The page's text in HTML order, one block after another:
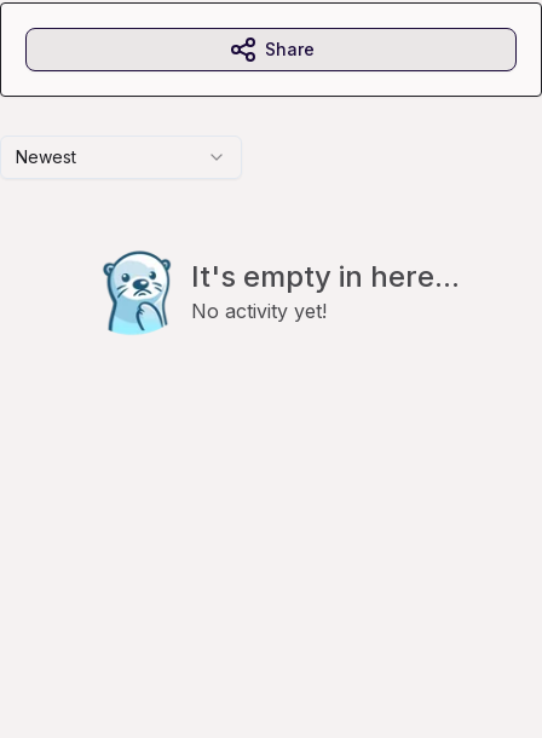
Newest
It's empty in here...
No activity yet!
Share